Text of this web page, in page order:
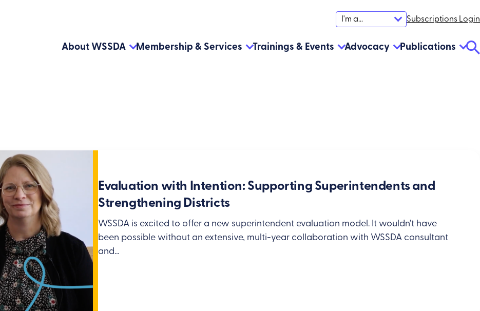
I'm a... Subscriptions Login
About WSSDA Membership & Services Trainings & Events Advocacy Publications
Evaluation with Intention: Supporting Superintendents and
Strengthening Districts
WSSDA is excited to offer a new superintendent evaluation model. It wouldn’t have
been possible without an extensive, multi-year collaboration with WSSDA consultant
and…